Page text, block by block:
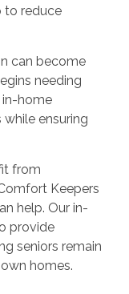
to reduce
can become
needing
in-home
ensuring
from
Keepers
help. Our in-
provide
seniors remain
homes.